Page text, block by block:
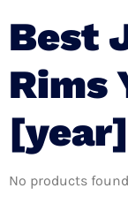
Best
Rims
[year]
No products